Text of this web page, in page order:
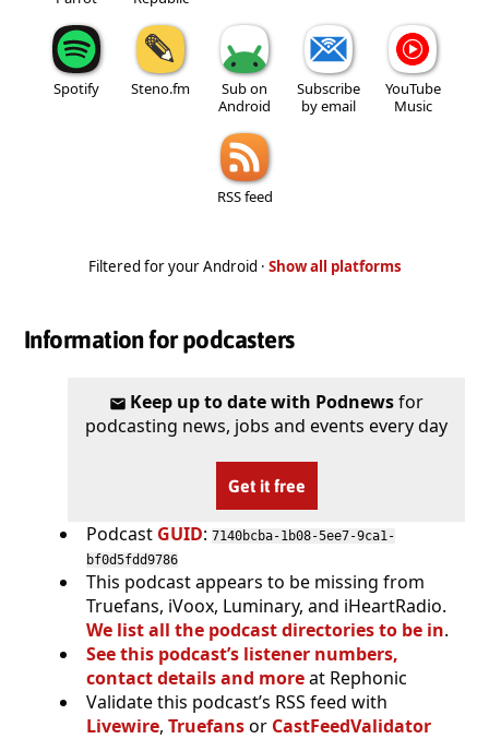
Spotify Steno.fm
Sub on
Android
Subscribe
by email
YouTube
Music
RSS feed
Filtered for your Android · Show all platforms
Information for podcasters
Keep up to date with Podnewsfor
podcasting news, jobs and events every day
Get it free
Podcast GUID: 7140bcba-1b08-5ee7-9ca1-
bf0d5fdd9786
This podcast appears to be missing from
Truefans, iVoox, Luminary, and iHeartRadio.
We list all the podcast directories to be in.
See this podcast’s listener numbers,
contact details and moreat Rephonic
Validate this podcast’s RSS feed with
Livewire, Truefansor CastFeedValidator